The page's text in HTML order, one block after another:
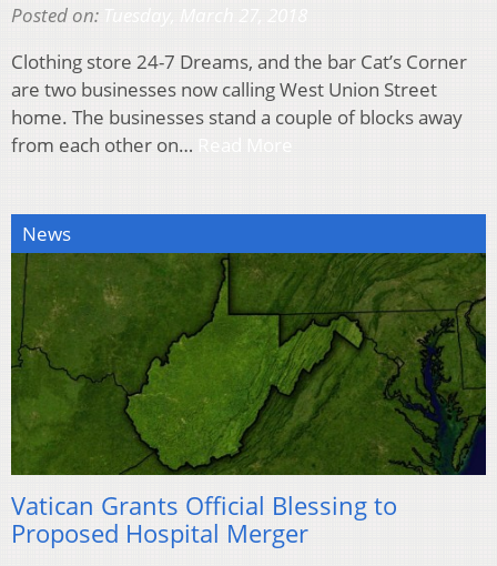
Posted on:
Clothing store 24-7 Dreams, and the bar Cat’s Corner
are two businesses now calling West Union Street
home. The businesses stand a couple of blocks away
from each other on…
News
Vatican Grants Official Blessing to
Proposed Hospital Merger